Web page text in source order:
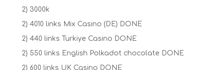
2) 3000k
2) 4010 links Mix Casino (DE) DONE
2) 440 links Turkiye Casino DONE
2) 550 links English Polkadot chocolate DONE
2) 600 links UK Casino DONE